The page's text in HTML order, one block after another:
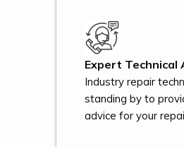
Expert Technical
Industry repair
standing by to
advice for your